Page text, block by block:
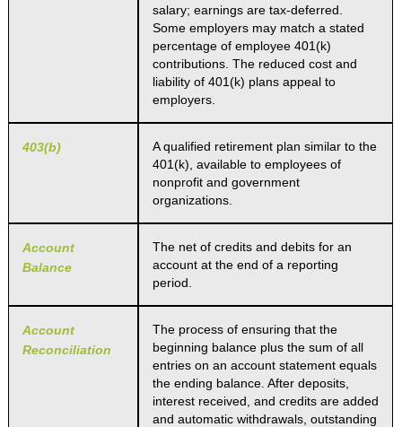
salary; earnings are tax-deferred.
Some employers may match a stated
percentage of employee 401(k)
contributions. The reduced cost and
liability of 401(k) plans appeal to
employers.
403(b)
A qualified retirement plan similar to the
401(k), available to employees of
nonprofit and government
organizations.
Account
Balance
The net of credits and debits for an
account at the end of a reporting
period.
Account
Reconciliation
The process of ensuring that the
beginning balance plus the sum of all
entries on an account statement equals
the ending balance. After deposits,
interest received, and credits are added
and automatic withdrawals, outstanding